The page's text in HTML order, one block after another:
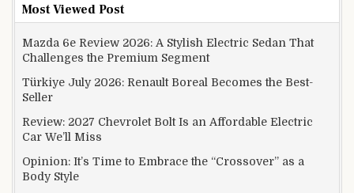
Most Viewed Post
Mazda 6e Review 2026: A Stylish Electric Sedan That
Challenges the Premium Segment
Türkiye July 2026: Renault Boreal Becomes the Best-
Seller
Review: 2027 Chevrolet Bolt Is an Affordable Electric
Car We’ll Miss
Opinion: It’s Time to Embrace the “Crossover” as a
Body Style